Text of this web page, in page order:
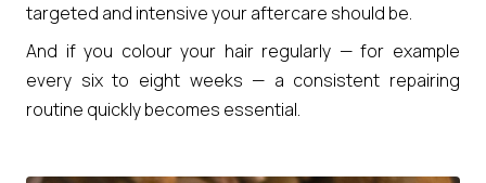
targeted and intensive your aftercare should be.
And if you colour your hair regularly — for example
every six to eight weeks — a consistent repairing
routine quickly becomes essential.